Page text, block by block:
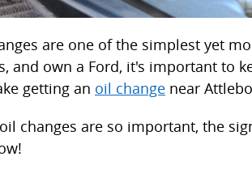
are one of the simplest yet
and own a Ford, it's important to
getting an oil change near
changes are so important, the